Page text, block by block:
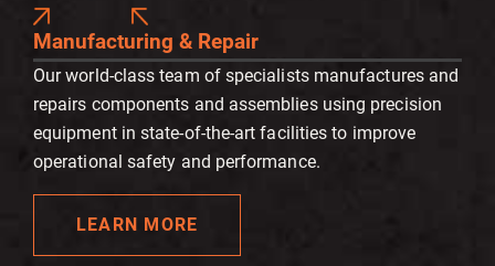
Manufacturing & Repair
Our world-class team of specialists manufactures and
repairs components and assemblies using precision
equipment in state-of-the-art facilities to improve
operational safety and performance.
LEARN MORE